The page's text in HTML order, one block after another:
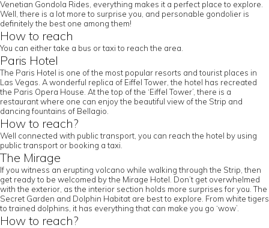
Venetian Gondola Rides, everything makes it a perfect place to explore.
Well, there is a lot more to surprise you, and personable gondolier is
definitely the best one among them!
How to reach
You can either take a bus or taxi to reach the area.
Paris Hotel
The Paris Hotel is one of the most popular resorts and tourist places in
Las Vegas. A wonderful replica of Eiffel Tower, the hotel has recreated
the Paris Opera House. At the top of the ‘Eiffel Tower’, there is a
restaurant where one can enjoy the beautiful view of the Strip and
dancing fountains of Bellagio.
How to reach?
Well connected with public transport, you can reach the hotel by using
public transport or booking a taxi.
The Mirage
If you witness an erupting volcano while walking through the Strip, then
get ready to be welcomed by the Mirage Hotel. Don’t get overwhelmed
with the exterior, as the interior section holds more surprises for you. The
Secret Garden and Dolphin Habitat are best to explore. From white tigers
to trained dolphins, it has everything that can make you go ‘wow’.
How to reach?